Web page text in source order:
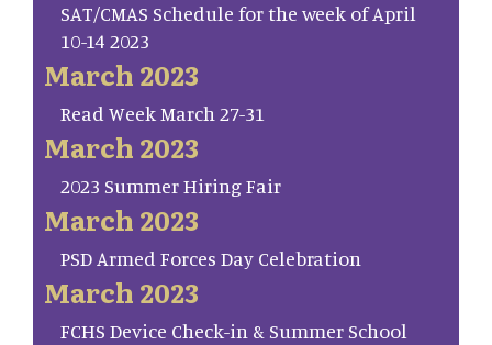
SAT/CMAS Schedule for the week of April
10-14 2023
March 2023
Read Week March 27-31
March 2023
2023 Summer Hiring Fair
March 2023
PSD Armed Forces Day Celebration
March 2023
FCHS Device Check-in & Summer School